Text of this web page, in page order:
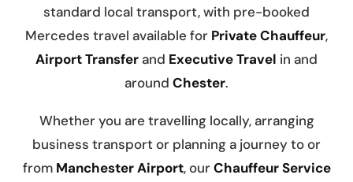
standard local transport, with pre-booked
Mercedes travel available for Private Chauffeur,
Airport Transfer and Executive Travel in and
around Chester.
Whether you are travelling locally, arranging
business transport or planning a journey to or
from Manchester Airport, our Chauffeur Service